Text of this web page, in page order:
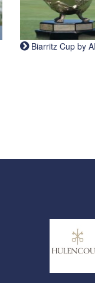
Biarritz Cup by